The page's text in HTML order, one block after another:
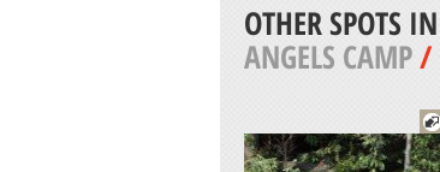
OTHER SPOTS IN
ANGELS CAMP/